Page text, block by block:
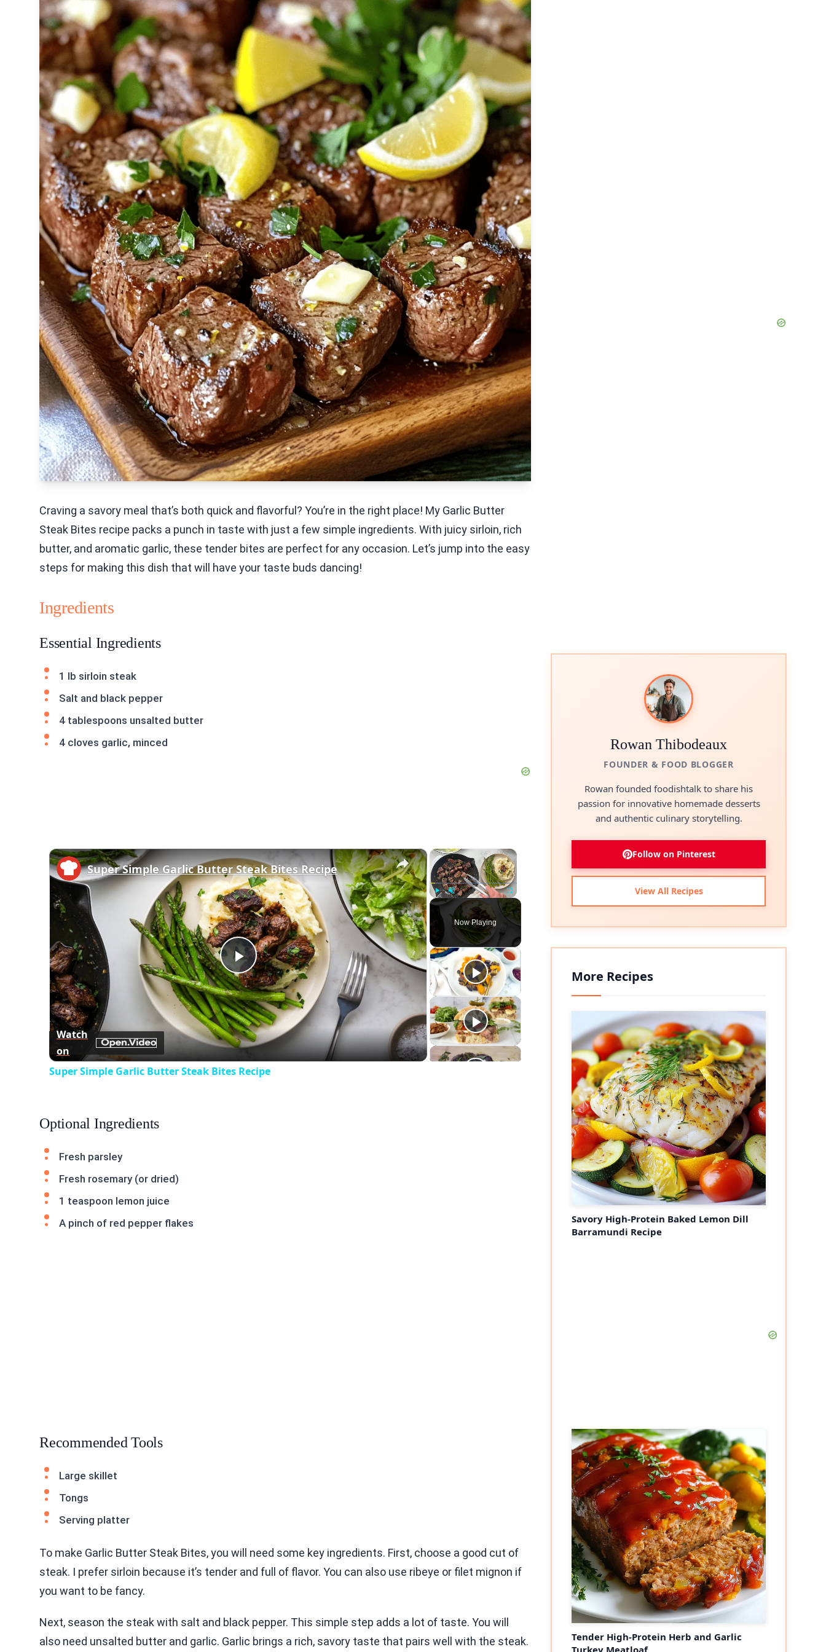
Craving a savory meal that’s both quick and flavorful? You’re in the right place! My Garlic Butter
Steak Bites recipe packs a punch in taste with just a few simple ingredients. With juicy sirloin, rich
butter, and aromatic garlic, these tender bites are perfect for any occasion. Let’s jump into the easy
steps for making this dish that will have your taste buds dancing!
Ingredients
Essential Ingredients
1 lb sirloin steak
Salt and black pepper
4 tablespoons unsalted butter
4 cloves garlic, minced
×
Play Unmute Fullscreen
Now Playing
×
Play
Video
Super Simple Garlic Butter Steak Bites Recipe
Watch
on
Super Simple Garlic Butter Steak Bites Recipe
Optional Ingredients
Fresh parsley
Fresh rosemary (or dried)
1 teaspoon lemon juice
A pinch of red pepper flakes
Recommended Tools
Large skillet
Tongs
Serving platter
To make Garlic Butter Steak Bites, you will need some key ingredients. First, choose a good cut of
steak. I prefer sirloin because it’s tender and full of flavor. You can also use ribeye or filet mignon if
you want to be fancy.
Next, season the steak with salt and black pepper. This simple step adds a lot of taste. You will
also need unsalted butter and garlic. Garlic brings a rich, savory taste that pairs well with the steak.
Rowan Thibodeaux
FOUNDER & FOOD BLOGGER
Rowan founded foodishtalk to share his
passion for innovative homemade desserts
and authentic culinary storytelling.
Follow on Pinterest
View All Recipes
More Recipes
Savory High-Protein Baked Lemon Dill
Barramundi Recipe
Tender High-Protein Herb and Garlic
Turkey Meatloaf